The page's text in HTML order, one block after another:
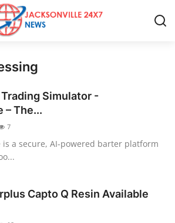
Simulator -
– The...
7
is a secure, AI-powered barter platform
Capto Q Resin Available